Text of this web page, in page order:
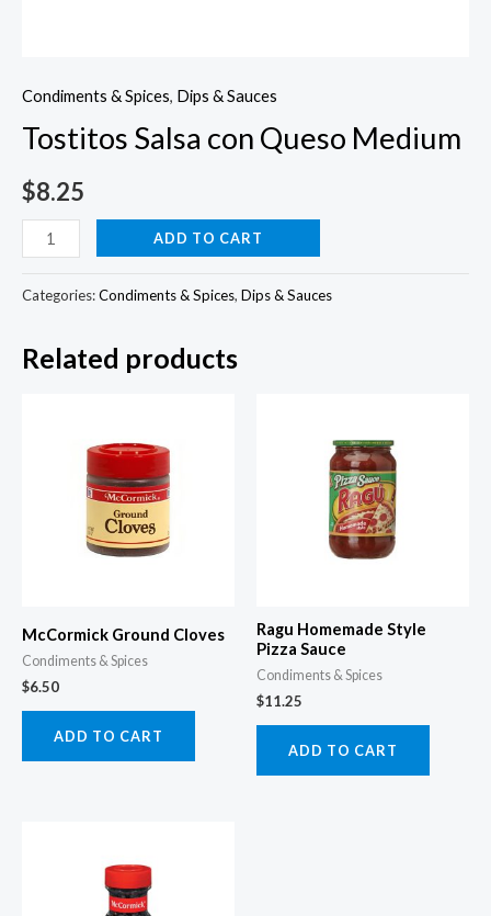
Condiments & Spices, Dips & Sauces
Tostitos Salsa con Queso Medium
$8.25
Tostitos
Salsa
con
Medium
ADD TO CART
Categories:Condiments & Spices, Dips & Sauces
Related products
McCormick Ground Cloves
Condiments & Spices
$6.50
ADD TO CART
Ragu Homemade Style
Pizza Sauce
Condiments & Spices
$11.25
ADD TO CART